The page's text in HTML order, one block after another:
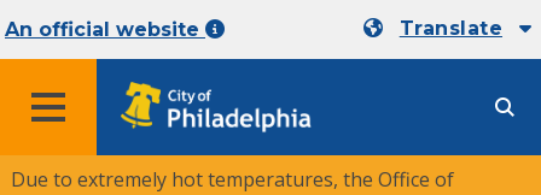
An official website Translate
MENU
Due to extremely hot temperatures, the Office of